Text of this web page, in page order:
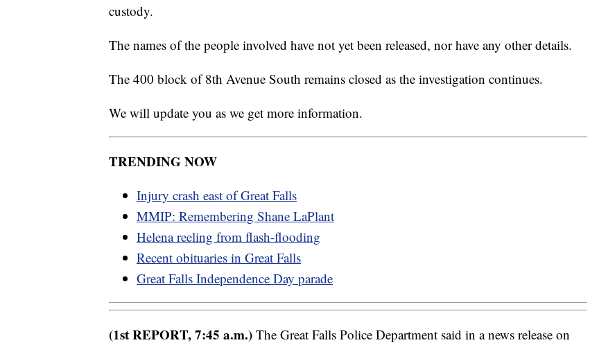
custody.
The names of the people involved have not yet been released, nor have any other details.
The 400 block of 8th Avenue South remains closed as the investigation continues.
We will update you as we get more information.
TRENDING NOW
Injury crash east of Great Falls
MMIP: Remembering Shane LaPlant
Helena reeling from flash-flooding
Recent obituaries in Great Falls
Great Falls Independence Day parade
(1st REPORT, 7:45 a.m.) The Great Falls Police Department said in a news release on